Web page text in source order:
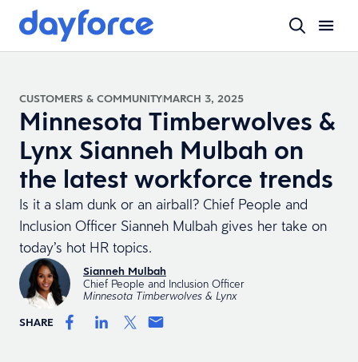
CUSTOMERS & COMMUNITYMARCH 3, 2025
Minnesota Timberwolves &
Lynx Sianneh Mulbah on
the latest workforce trends
Is it a slam dunk or an airball? Chief People and
Inclusion Officer Sianneh Mulbah gives her take on
today’s hot HR topics.
Sianneh Mulbah
Chief People and Inclusion Officer
Minnesota Timberwolves & Lynx
SHARE